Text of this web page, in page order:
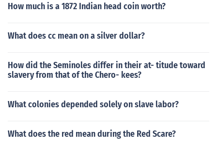
How much is a 1872 Indian head coin worth?
What does cc mean on a silver dollar?
How did the Seminoles differ in their at- titude toward
slavery from that of the Chero- kees?
What colonies depended solely on slave labor?
What does the red mean during the Red Scare?